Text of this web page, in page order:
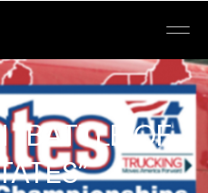
“BATTLE OF